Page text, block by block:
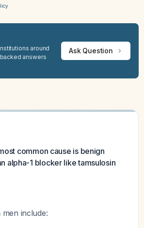
around
answers
Ask Question
common cause is benign
alpha-1 blocker like tamsulosin
include: